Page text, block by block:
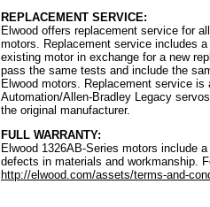
REPLACEMENT SERVICE:
Elwood offers replacement service for
motors. Replacement service includes
existing motor in exchange for a new
pass the same tests and include the
Elwood motors. Replacement service
Automation/Allen-Bradley Legacy
the original manufacturer.
FULL WARRANTY:
Elwood 1326AB-Series motors include
defects in materials and workmanship.
http://elwood.com/assets/terms-and-